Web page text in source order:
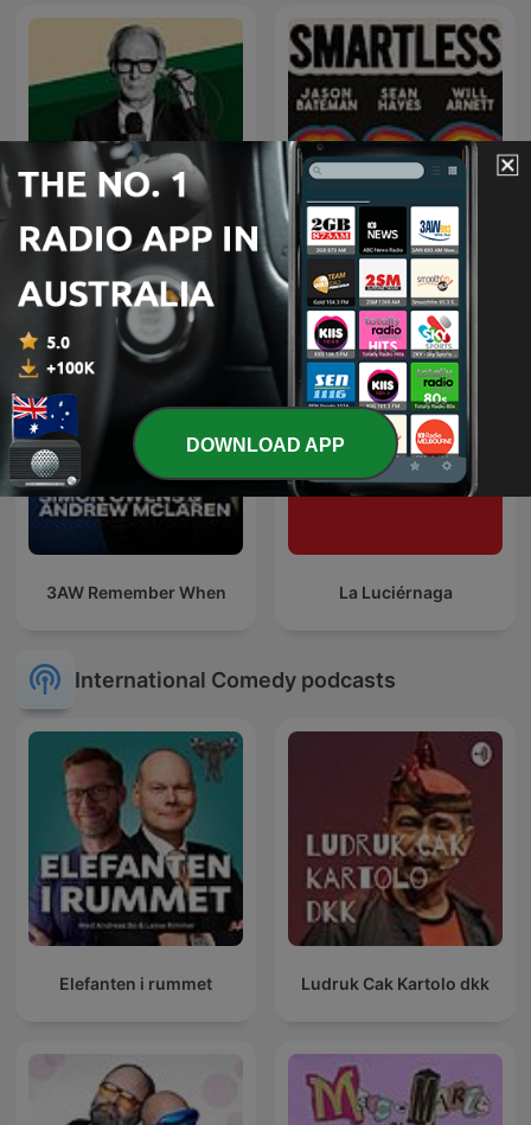
ill-advised by Bill Nighy SmartLess
3AW Remember When La Luciérnaga
International Comedy podcasts
Elefanten i rummet Ludruk Cak Kartolo dkk
DOWNLOAD APP